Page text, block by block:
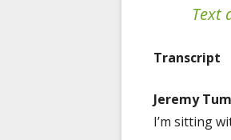
Text
Transcript
Jeremy
I’m sitting